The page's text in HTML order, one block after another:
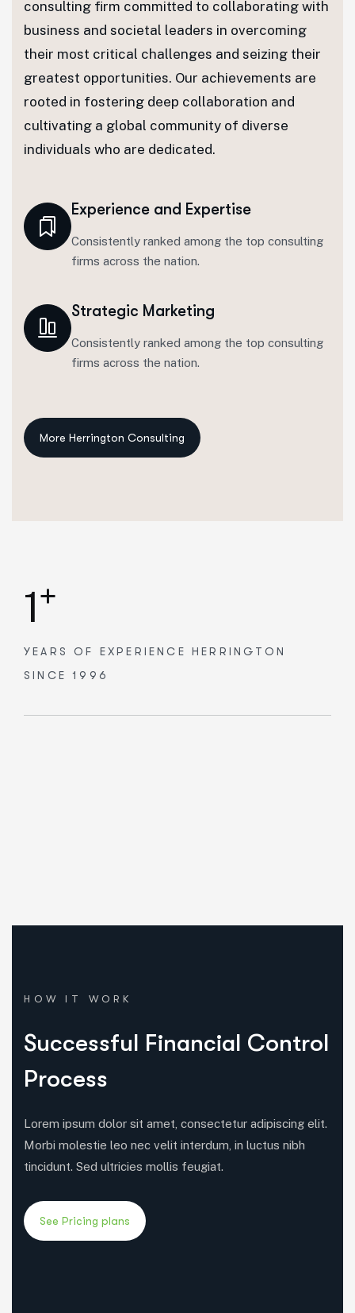
consulting firm committed to collaborating with
business and societal leaders in overcoming
their most critical challenges and seizing their
greatest opportunities. Our achievements are
rooted in fostering deep collaboration and
cultivating a global community of diverse
individuals who are dedicated.
Experience and Expertise
Consistently ranked among the top consulting
firms across the nation.
Strategic Marketing
Consistently ranked among the top consulting
firms across the nation.
1+
YEARS OF EXPERIENCE HERRINGTON
SINCE 1996
HOW IT WORK
Successful Financial Control
Process
Lorem ipsum dolor sit amet, consectetur adipiscing elit.
Morbi molestie leo nec velit interdum, in luctus nibh
tincidunt. Sed ultricies mollis feugiat.